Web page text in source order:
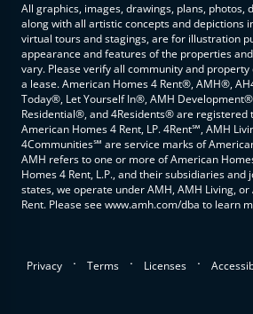
All graphics, images, drawings, plans, photos,
along with all artistic concepts and depictions
virtual tours and stagings, are for illustration
appearance and features of the properties
vary. Please verify all community and
a lease. American Homes 4 Rent®, AMH®,
Today®, Let Yourself In®, AMH
Residential®, and 4Residents® are registered
American Homes 4 Rent, LP. 4Rent℠, AMH
4Communities℠ are service marks of
AMH refers to one or more of American
Homes 4 Rent, L.P., and their subsidiaries
states, we operate under AMH, AMH Living,
Rent. Please see www.amh.com/dba to learn
Privacy . Terms . Licenses .